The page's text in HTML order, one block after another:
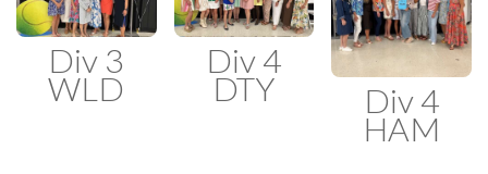
Div 3
WLD
Div 4
DTY Div 4
HAM